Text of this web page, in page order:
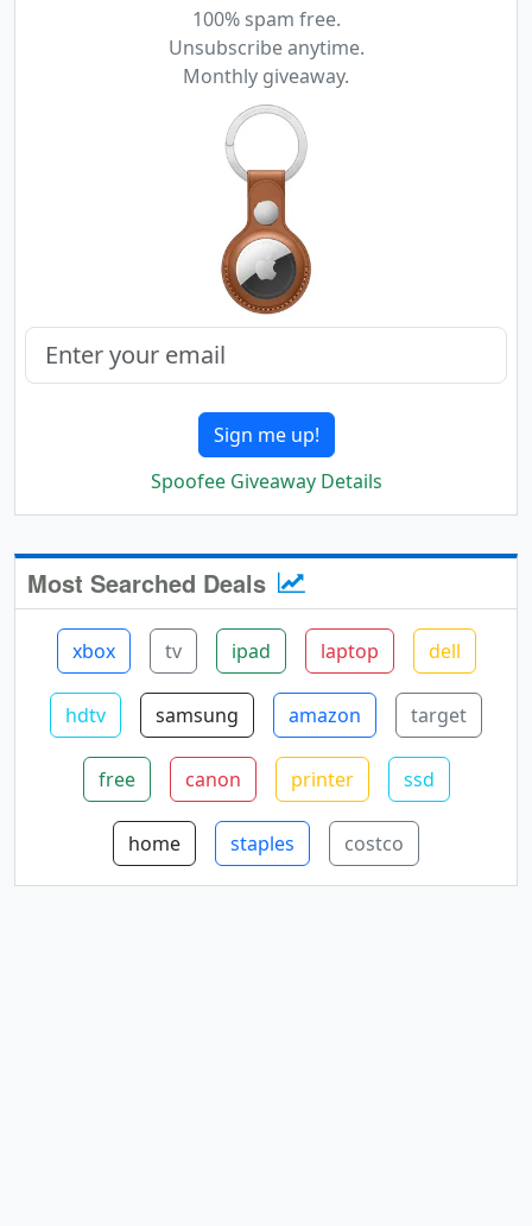
100% spam free.
Unsubscribe anytime.
Monthly giveaway.
Sign me up!
Spoofee Giveaway Details
Most Searched Deals
xbox tv ipad laptop dell
hdtv samsung amazon target
free canon printer ssd
home staples costco